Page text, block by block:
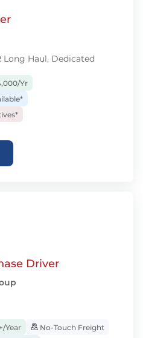
Long Haul, Dedicated
Yr
Driver
Year
No-Touch Freight